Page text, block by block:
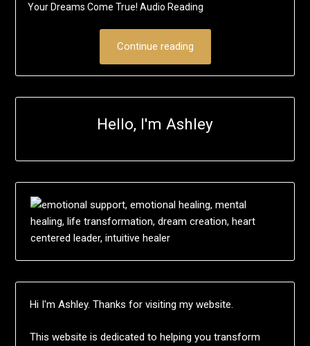
Your Dreams Come True! Audio Reading
Continue reading
Hello, I'm Ashley
Hi I'm Ashley. Thanks for visiting my website.
This website is dedicated to helping you transform